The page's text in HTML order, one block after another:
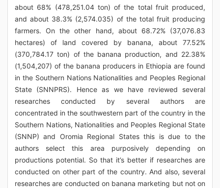
about 68% (478,251.04 ton) of the total fruit produced,
and about 38.3% (2,574.035) of the total fruit producing
farmers. On the other hand, about 68.72% (37,076.83
hectares) of land covered by banana, about 77.52%
(370,784.17 ton) of the banana production, and 22.38%
(1,504,207) of the banana producers in Ethiopia are found
in the Southern Nations Nationalities and Peoples Regional
State (SNNPRS). Hence as we have reviewed several
researches conducted by several authors are
concentrated in the southwestern part of the country in the
Southern Nations, Nationalities and Peoples Regional State
(SNNP) and Oromia Regional States this is due to the
authors select this area purposively depending on
productions potential. So that it’s better if researches are
conducted on other part of the country. And also, several
researches are conducted on banana marketing but not on